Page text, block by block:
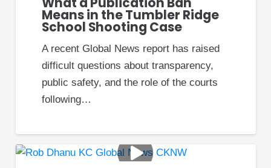
conditions as well.”
–Information on Protection Orders
gov.bc.ca
Family Law Protection
As we mentioned, family law protection
Means in the Tumbler Ridge
School Shooting Case
A recent Global News report has raised
difficult questions about transparency,
public safety, and the role of the courts
following…